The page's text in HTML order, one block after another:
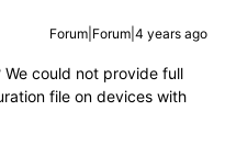
Forum|Forum|4 years ago
We could not provide full
file on devices with